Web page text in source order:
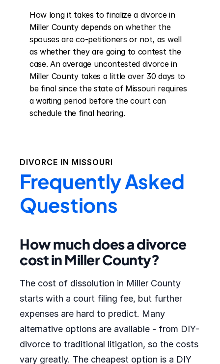
How long it takes to finalize a divorce in
Miller County depends on whether the
spouses are co-petitioners or not, as well
as whether they are going to contest the
case. An average uncontested divorce in
Miller County takes a little over 30 days to
be final since the state of Missouri requires
a waiting period before the court can
schedule the final hearing.
DIVORCE IN MISSOURI
Frequently Asked
Questions
How much does a divorce
cost in Miller County?
The cost of dissolution in Miller County
starts with a court filing fee, but further
expenses are hard to predict. Many
alternative options are available - from DIY-
divorce to traditional litigation, so the costs
vary greatly. The cheapest option is a DIY